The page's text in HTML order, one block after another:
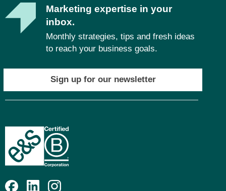
Marketing expertise in your
inbox.
Monthly strategies, tips and fresh ideas
to reach your business goals.
Sign up for our newsletter